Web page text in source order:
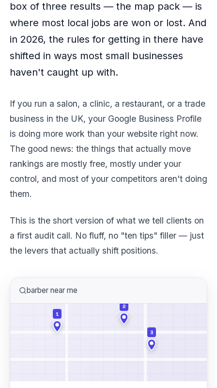
box of three results — the map pack — is
where most local jobs are won or lost. And
in 2026, the rules for getting in there have
shifted in ways most small businesses
haven't caught up with.
If you run a salon, a clinic, a restaurant, or a trade
business in the UK, your Google Business Profile
is doing more work than your website right now.
The good news: the things that actually move
rankings are mostly free, mostly under your
control, and most of your competitors aren't doing
them.
This is the short version of what we tell clients on
a first audit call. No fluff, no "ten tips" filler — just
the levers that actually shift positions.
barber near me
1
2
3